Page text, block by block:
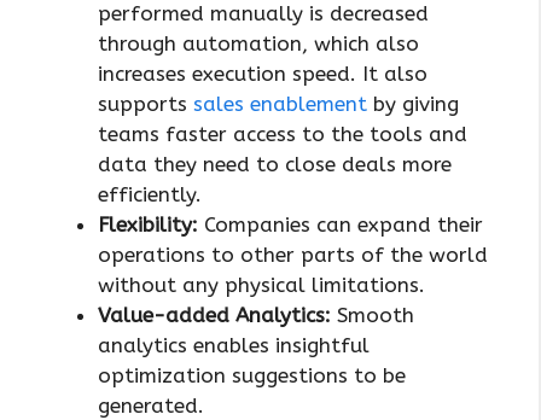
performed manually is decreased
through automation, which also
increases execution speed. It also
supports sales enablement by giving
teams faster access to the tools and
data they need to close deals more
efficiently.
Flexibility: Companies can expand their
operations to other parts of the world
without any physical limitations.
Value-added Analytics: Smooth
analytics enables insightful
optimization suggestions to be
generated.